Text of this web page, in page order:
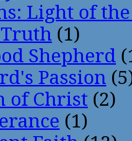
Light of
(1)
Shepherd
Passion
of Christ (2)
(1)